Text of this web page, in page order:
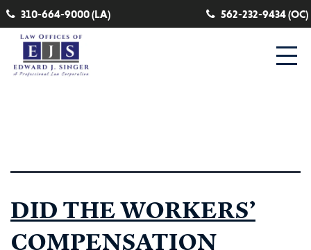
310-664-9000 (LA) 562-232-9434 (OC)
DID THE WORKERS’
COMPENSATION